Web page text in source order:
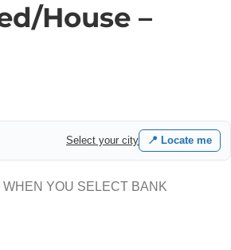
House –
Select your city 📍 Locate me
YOU SELECT BANK